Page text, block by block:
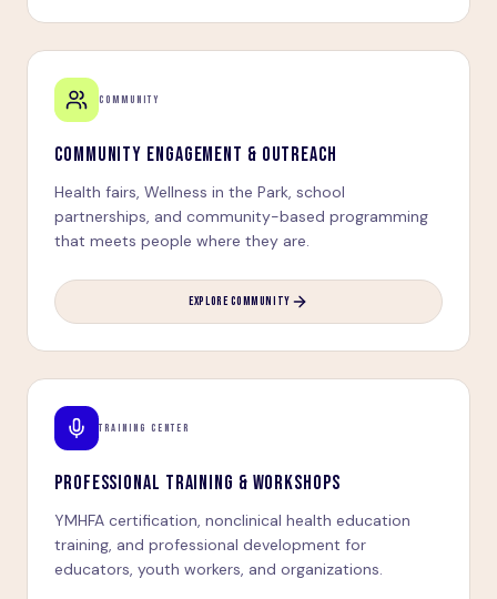
COMMUNITY
COMMUNITY ENGAGEMENT & OUTREACH
Health fairs, Wellness in the Park, school
partnerships, and community-based programming
that meets people where they are.
EXPLORE COMMUNITY
TRAINING CENTER
PROFESSIONAL TRAINING & WORKSHOPS
YMHFA certification, nonclinical health education
training, and professional development for
educators, youth workers, and organizations.